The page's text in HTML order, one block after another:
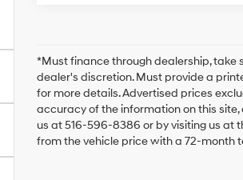
*Must finance through dealership, take
dealer's discretion. Must provide a
for more details. Advertised prices
accuracy of the information on this site,
us at 516-596-8386 or by visiting us at
from the vehicle price with a 72-month